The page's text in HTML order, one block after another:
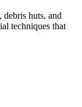
huts, and
techniques that